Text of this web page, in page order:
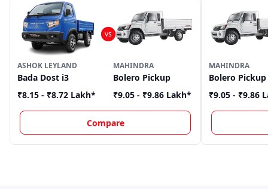
ASHOK LEYLAND
Bada Dost i3
₹8.15 - ₹8.72 Lakh*
MAHINDRA
Bolero Pickup
₹9.05 - ₹9.86 Lakh*
Compare
MAHINDRA
Bolero Pickup
₹9.05 - ₹9.86